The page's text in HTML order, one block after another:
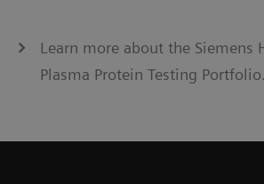
Learn more about the Siemens
Plasma Protein Testing Portfolio.